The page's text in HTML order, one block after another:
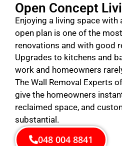
Open Concept
Enjoying a living space with
open plan is one of the
renovations and with good
Upgrades to kitchens and
work and homeowners
The Wall Removal Experts
give the homeowners
reclaimed space, and
substantial.
048 004 8841